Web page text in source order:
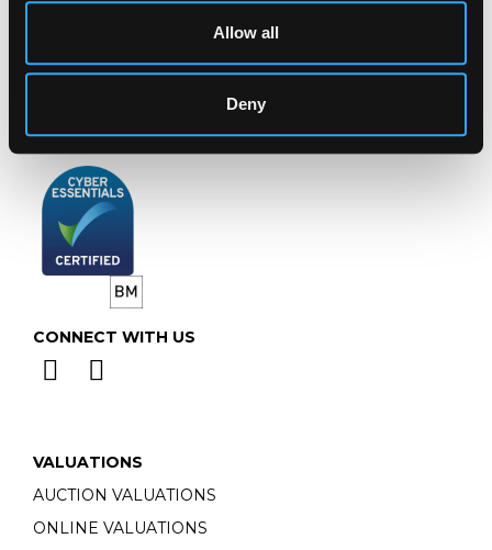
Allow all
Deny
Telephone:+44 (0)1452 344 499
info@chorleys.com
Monday - Friday: 9am - 5pm
CONNECT WITH US
VALUATIONS
AUCTION VALUATIONS
ONLINE VALUATIONS